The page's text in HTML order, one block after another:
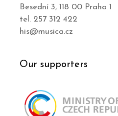
Besední 3, 118 00 Praha 1
tel. 257 312 422
his@musica.cz
Our supporters